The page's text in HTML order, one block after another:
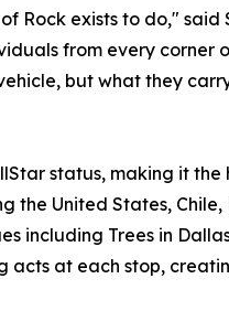
Rock exists to do," said
from every
but what they
status, making it
the United States,
including Trees in
acts at each stop,